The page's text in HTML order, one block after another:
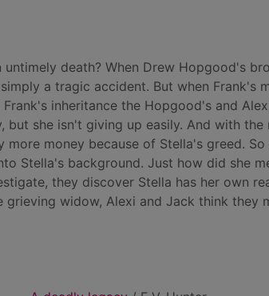
death? When Drew Hopgood's
a tragic accident. But when Frank's
inheritance the Hopgood's and
but she isn't giving up easily. And with
money because of Stella's greed.
Stella's background. Just how did she
they discover Stella has her own
grieving widow, Alexi and Jack think they